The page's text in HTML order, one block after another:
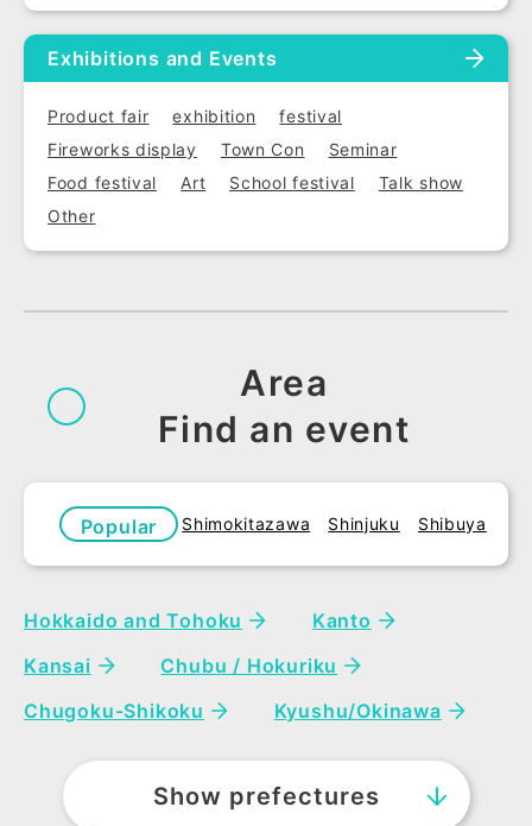
Exhibitions and Events
Product fair exhibition
festival
Fireworks display
Town Con
Seminar
Food festival
Art School festival
Talk show
Other
Area
Find an event
Popular
areas
Shimokitazawa Shinjuku Shibuya
Hokkaido and Tohoku
Kanto
Kansai
Chubu / Hokuriku
Chugoku-Shikoku
Kyushu/Okinawa
Show prefectures